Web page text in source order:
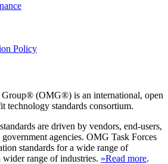
Policy
Group® (OMG®) is an international, open
technology standards consortium.
are driven by vendors, end-users,
agencies. OMG Task Forces
standards for a wide range of
wider range of industries. »Read more.